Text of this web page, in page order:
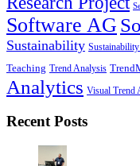
Software AG
Sustainability
Teaching Trend Analysis
Analytics Visual Trend
Recent Posts